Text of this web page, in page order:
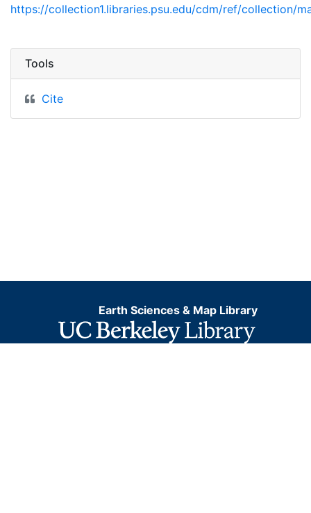
https://collection1.libraries.psu.edu/cdm/ref/collection/
Tools
Cite
Earth Sciences & Map Library